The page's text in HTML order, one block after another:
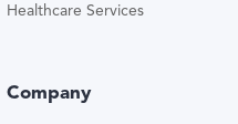
Healthcare Services
Company